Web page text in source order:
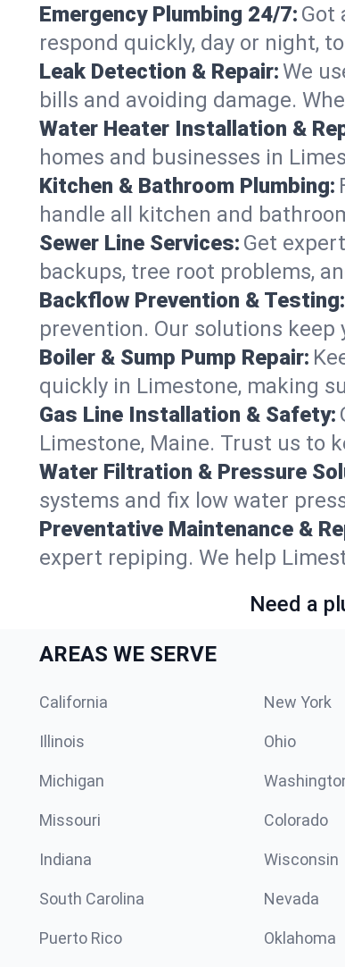
Emergency Plumbing 24/7: Got
respond quickly, day or night,
Leak Detection & Repair:We
bills and avoiding damage.
Water Heater Installation &
homes and businesses in
Kitchen & Bathroom Plumbing:
handle all kitchen and
Sewer Line Services: Get
backups, tree root problems,
Backflow Prevention & Testing:
prevention. Our solutions keep
Boiler & Sump Pump Repair:
quickly in Limestone, making
Gas Line Installation & Safety:
Limestone, Maine. Trust us to
Water Filtration & Pressure
systems and fix low water
Preventative Maintenance &
expert repiping. We help
Need a
AREAS WE SERVE
California New York
Illinois Ohio
Michigan
Missouri Colorado
Indiana Wisconsin
South Carolina Nevada
Puerto Rico Oklahoma